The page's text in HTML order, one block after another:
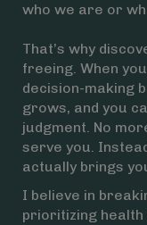
who we are or
That’s why
freeing. When
decision-making
grows, and you
judgment. No
serve you.
actually brings
I believe in
prioritizing